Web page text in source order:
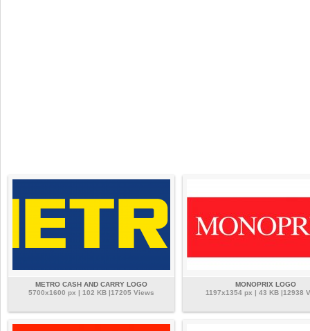
METRO CASH AND CARRY LOGO
5700x1600 px | 102 KB |17205 Views
MONOPRIX LOGO
1197x1354 px | 43 KB |12938